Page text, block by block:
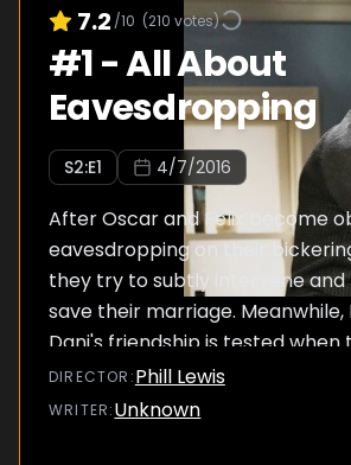
7.2 /10 (210 votes)
#1-All About
Eavesdropping
S2:E1 4/7/2016
After Oscar and Felix become
eavesdropping on their
they try to subtly intervene
save their marriage. Meanwhile,
Dani's friendship is tested when
together to race to the top of
State Building.
DIRECTOR :Phill Lewis
WRITER:Unknown